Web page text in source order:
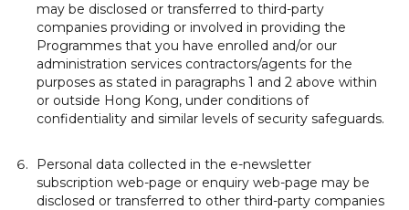
may be disclosed or transferred to third-party
companies providing or involved in providing the
Programmes that you have enrolled and/or our
administration services contractors/agents for the
purposes as stated in paragraphs 1 and 2 above within
or outside Hong Kong, under conditions of
confidentiality and similar levels of security safeguards.
Personal data collected in the e-newsletter
subscription web-page or enquiry web-page may be
disclosed or transferred to other third-party companies